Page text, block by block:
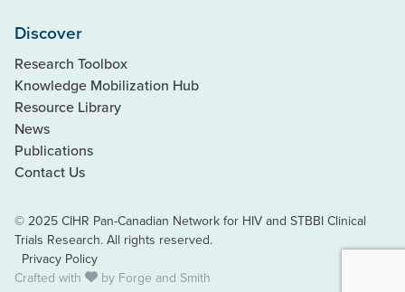
Discover
Research Toolbox
Knowledge Mobilization Hub
Resource Library
News
Publications
Contact Us
© 2025 CIHR Pan-Canadian Network for HIV and STBBI Clinical
Trials Research. All rights reserved.
Privacy Policy
Crafted with
by Forge and Smith